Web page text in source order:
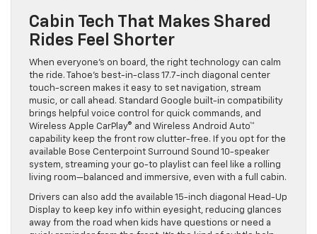
Cabin Tech That Makes Shared
Rides Feel Shorter
When everyone’s on board, the right technology can calm
the ride. Tahoe’s best-in-class 17.7-inch diagonal center
touch-screen makes it easy to set navigation, stream
music, or call ahead. Standard Google built-in compatibility
brings helpful voice control for quick commands, and
Wireless Apple CarPlay® and Wireless Android Auto™
capability keep the front row clutter-free. If you opt for the
available Bose Centerpoint Surround Sound 10-speaker
system, streaming your go-to playlist can feel like a rolling
living room—balanced and immersive, even with a full cabin.
Drivers can also add the available 15-inch diagonal Head-Up
Display to keep key info within eyesight, reducing glances
away from the road when kids have questions or need a